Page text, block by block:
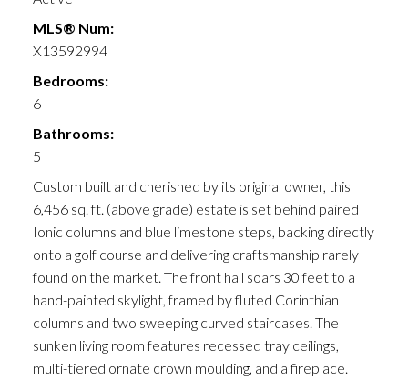
MLS® Num:
X13592994
Bedrooms:
6
Bathrooms:
5
Custom built and cherished by its original owner, this
6,456 sq. ft. (above grade) estate is set behind paired
Ionic columns and blue limestone steps, backing directly
onto a golf course and delivering craftsmanship rarely
found on the market. The front hall soars 30 feet to a
hand-painted skylight, framed by fluted Corinthian
columns and two sweeping curved staircases. The
sunken living room features recessed tray ceilings,
multi-tiered ornate crown moulding, and a fireplace.